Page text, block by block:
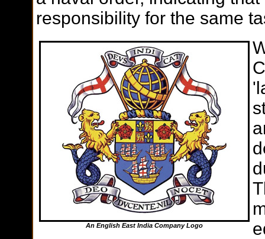
responsibility for the same
An English East India Company Logo